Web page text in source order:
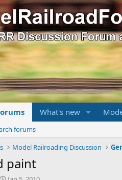
What's new
forums
Model Railroading Discussion
paint